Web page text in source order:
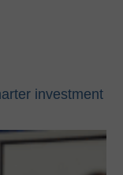
investment